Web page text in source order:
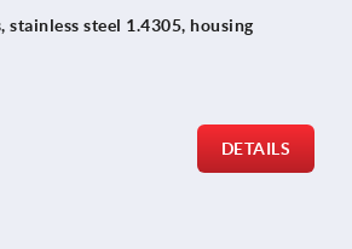
steel 1.4305, housing
DETAILS